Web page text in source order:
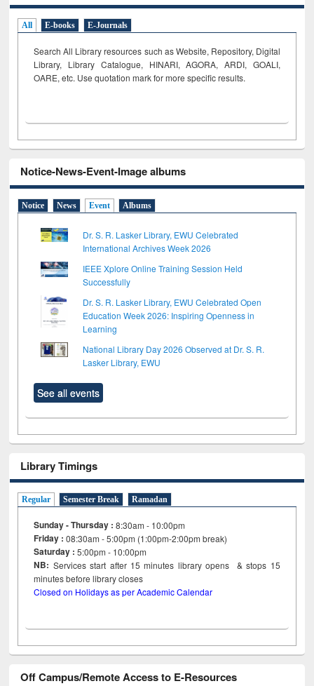
All E-books E-Journals
Search All Library resources such as Website, Repository, Digital
Library, Library Catalogue, HINARI, AGORA, ARDI, GOALI,
OARE, etc. Use quotation mark for more specific results.
Notice-News-Event-Image albums
Notice News Event Albums
Dr. S. R. Lasker Library, EWU Celebrated
International Archives Week 2026
IEEE Xplore Online Training Session Held
Successfully
Dr. S. R. Lasker Library, EWU Celebrated Open
Education Week 2026: Inspiring Openness in
Learning
National Library Day 2026 Observed at Dr. S. R.
Lasker Library, EWU
See all events
Library Timings
Regular Semester Break Ramadan
Sunday - Thursday : 8:30am - 10:00pm
Friday :08:30am - 5:00pm (1:00pm-2:00pm break)
Saturday : 5:00pm - 10:00pm
NB: Services start after 15minutes library opens & stops 15
minutes before library closes
Closed on Holidays as per Academic Calendar
Off Campus/Remote Access to E-Resources